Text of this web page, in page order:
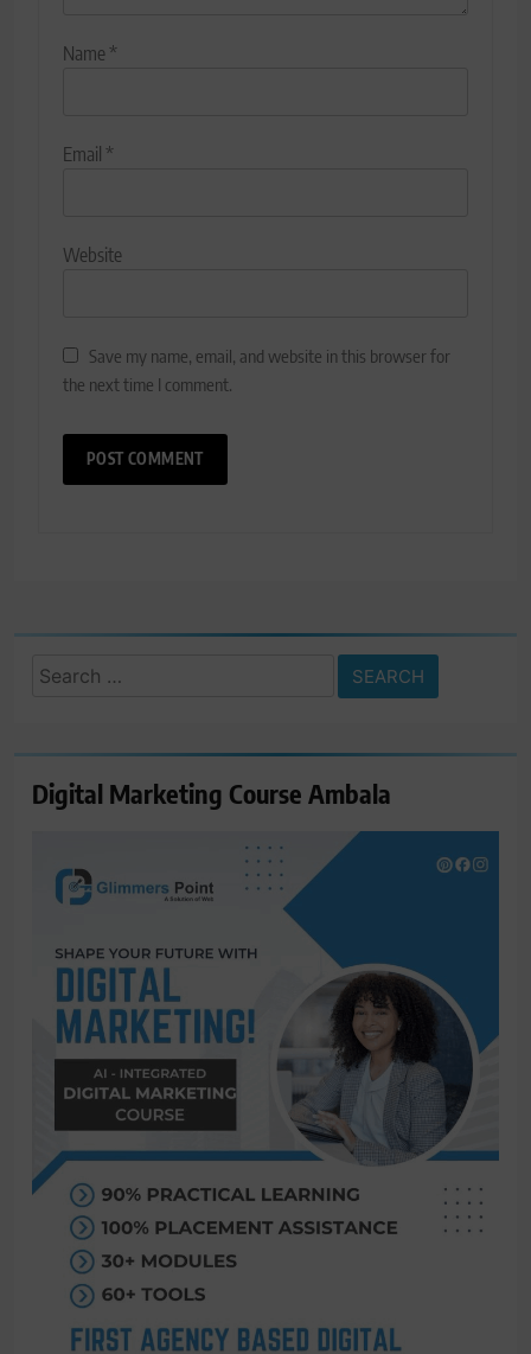
Name*
Email *
Website
Save my name, email, and website in this browser for
the next time I comment.
Search
Digital Marketing Course Ambala